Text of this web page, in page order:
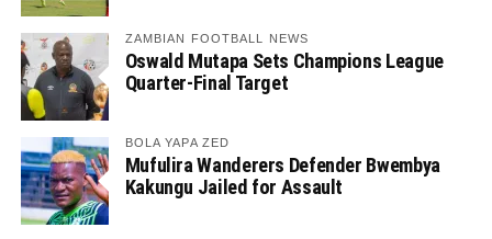
ZAMBIAN FOOTBALL NEWS
Oswald Mutapa Sets Champions League
Quarter-Final Target
BOLA YAPA ZED
Mufulira Wanderers Defender Bwembya
Kakungu Jailed for Assault